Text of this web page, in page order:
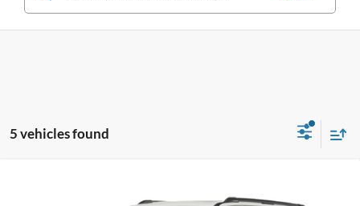
5 vehicles found